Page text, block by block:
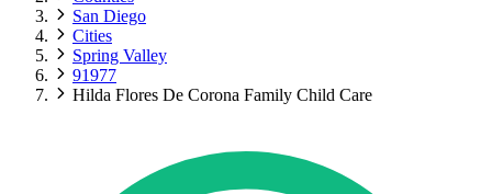
San Diego
Cities
Spring Valley
91977
Hilda Flores De Corona Family Child Care